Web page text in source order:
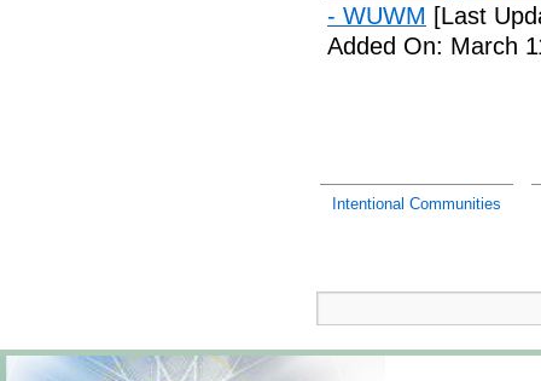
- WUWM [Last
Added On: March
Intentional Communities